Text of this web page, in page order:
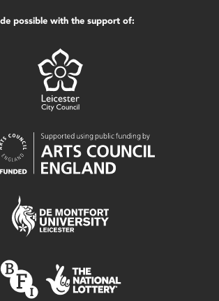
possible with the support of: